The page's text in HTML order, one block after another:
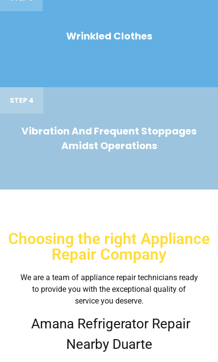
Wrinkled Clothes
STEP 4
Vibration And Frequent Stoppages
Amidst Operations
Choosing the right Appliance
Repair Company
We are a team of appliance repair technicians ready
to provide you with the exceptional quality of
service you deserve.
Amana Refrigerator Repair
Nearby Duarte